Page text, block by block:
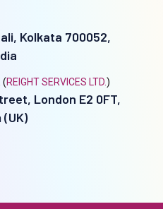
Kolkata 700052,
(REIGHT SERVICES LTD.)
London E2 0FT,